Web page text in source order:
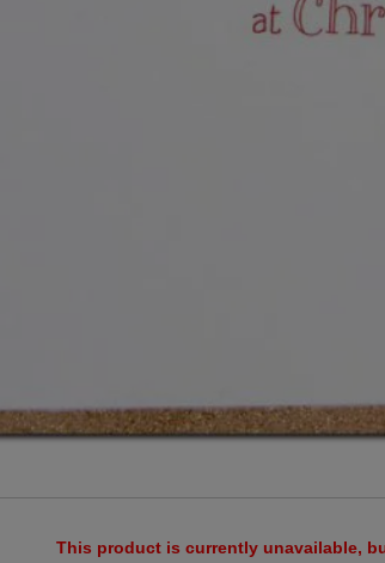
This product is currently unavailable,